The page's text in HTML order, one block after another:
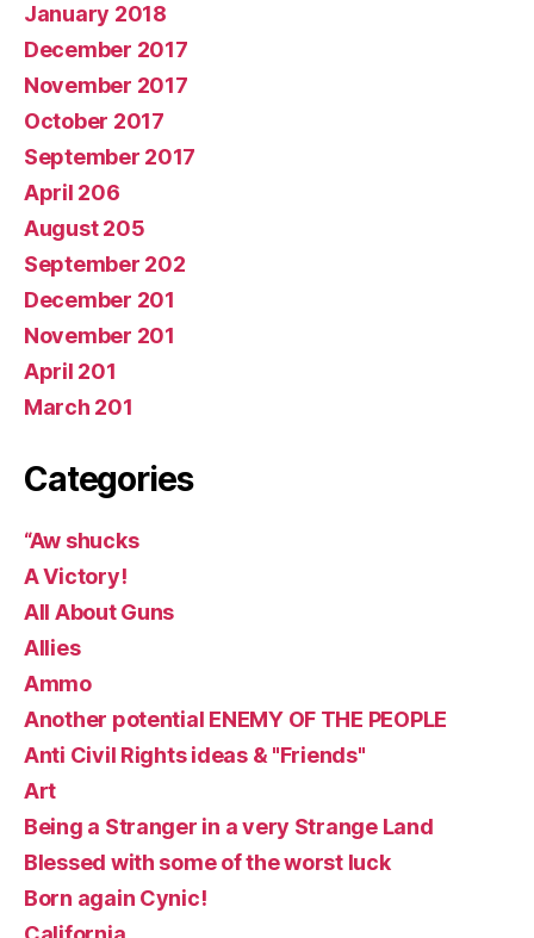
January 2018
December 2017
November 2017
October 2017
September 2017
April 206
August 205
September 202
December 201
November 201
April 201
March 201
Categories
“Aw shucks
A Victory!
All About Guns
Allies
Ammo
Another potential ENEMY OF THE PEOPLE
Anti Civil Rights ideas & "Friends"
Art
Being a Stranger in a very Strange Land
Blessed with some of the worst luck
Born again Cynic!